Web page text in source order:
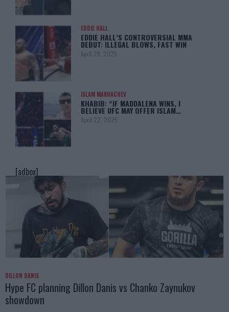
EDDIE HALL
EDDIE HALL’S CONTROVERSIAL MMA
DEBUT: ILLEGAL BLOWS, FAST WIN
April 28, 2025
ISLAM MAKHACHEV
KHABIB: “IF MADDALENA WINS, I
BELIEVE UFC MAY OFFER ISLAM…
April 22, 2025
[adbox]
DILLON DANIS
Hype FC planning Dillon Danis vs Chanko Zaynukov
showdown